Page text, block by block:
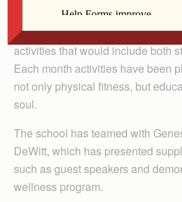
This year’s St. Joe’s wellness
spearheaded by a group of
activities that would include both
Each month activities have been
not only physical fitness, but
soul.
The school has teamed with
DeWitt, which has presented
such as guest speakers and
wellness program.